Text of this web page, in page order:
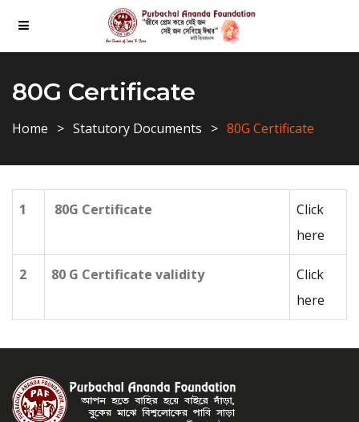
80G Certificate
Home Statutory Documents 80G Certificate
1 80G Certificate
Click
here
2 80 G Certificate validity
Click
here